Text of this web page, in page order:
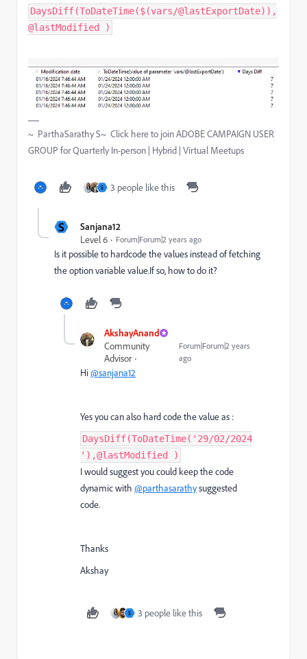
DaysDiff(ToDateTime($(vars/@lastExportDate)),
@lastModified )
~ ParthaSarathy S~ Click here to join ADOBE CAMPAIGN USER
GROUP for Quarterly In-person | Hybrid | Virtual Meetups
S 3 people like this
S
Sanjana12
Level 6
Forum|Forum|2 years ago
Is it possible to hardcode the values instead of fetching
the option variable value.If so, how to do it?
AkshayAnand
Community
Advisor
Forum|Forum|2 years
ago
Hi@sanjana12
Yes you can also hard code the value as :
DaysDiff(ToDateTime('29/02/2024
'),@lastModified )
I would suggest you could keep the code
dynamic with @parthasarathysuggested
code.
Thanks
Akshay
S 3 people like this